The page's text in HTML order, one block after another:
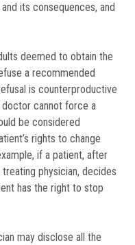
its consequences, and
deemed to obtain the
a recommended
is counterproductive
cannot force a
be considered
rights to change
if a patient, after
physician, decides
has the right to stop
may disclose all the